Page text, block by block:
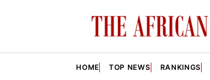
HOME TOP NEWS RANKINGS